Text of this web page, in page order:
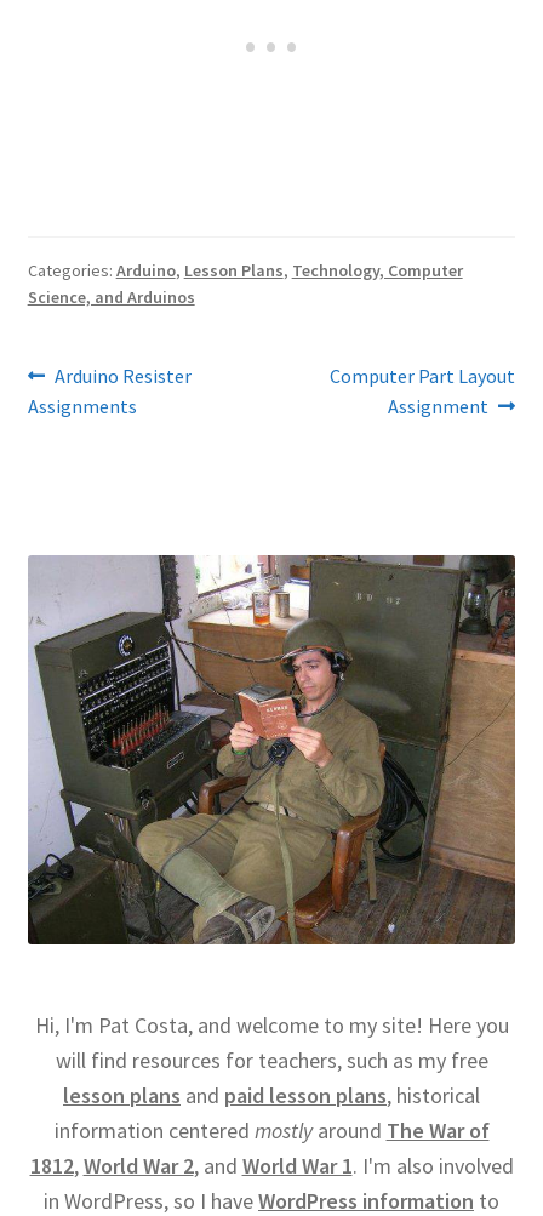
Categories: Arduino, Lesson Plans, Technology, Computer
Science, and Arduinos
Post
navigation
Previous
post:
Arduino Resister
Assignments
Next
Computer Part Layout
Assignment
Hi, I'm Pat Costa, and welcome to my site! Here you
will find resources for teachers, such as my free
lesson plans and paid lesson plans, historical
information centered mostlyaround The War of
1812,World War 2, and World War 1. I'm also involved
in WordPress, so I haveWordPress information to